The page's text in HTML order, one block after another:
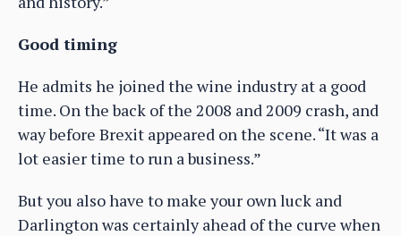
Good timing
He admits he joined the wine industry at a good
time. On the back of the 2008 and 2009 crash, and
way before Brexit appeared on the scene. “It was a
lot easier time to run a business.”
But you also have to make your own luck and
Darlington was certainly ahead of the curve when